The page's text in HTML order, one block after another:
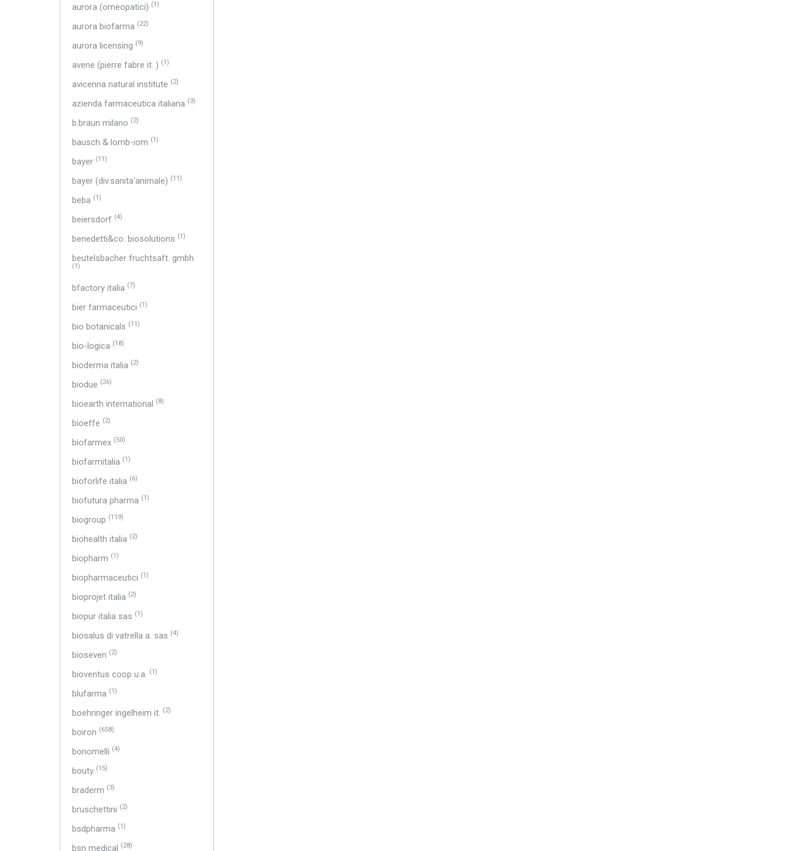
aurora (omeopatici) (1)
aurora biofarma (22)
aurora licensing (9)
avene (pierre fabre it. ) (1)
avicenna natural institute (2)
azienda farmaceutica italiana (3)
b.braun milano (2)
bausch & lomb-iom (1)
bayer (11)
bayer (div.sanita'animale) (11)
beba (1)
beiersdorf (4)
benedetti&co. biosolutions (1)
beutelsbacher fruchtsaft. gmbh
(1)
bfactory italia (7)
bier farmaceutici (1)
bio botanicals (11)
bio-logica (18)
bioderma italia (2)
biodue (26)
bioearth international (8)
bioeffe (2)
biofarmex (50)
biofarmitalia (1)
bioforlife italia (6)
biofutura pharma (1)
biogroup (119)
biohealth italia (2)
biopharm (1)
biopharmaceutici (1)
bioprojet italia (2)
biopur italia sas (1)
biosalus di vatrella a. sas (4)
bioseven (2)
bioventus coop u.a. (1)
blufarma (1)
boehringer ingelheim it. (2)
boiron (658)
bonomelli (4)
bouty (15)
braderm (3)
bruschettini (2)
bsdpharma (1)
bsn medical (28)